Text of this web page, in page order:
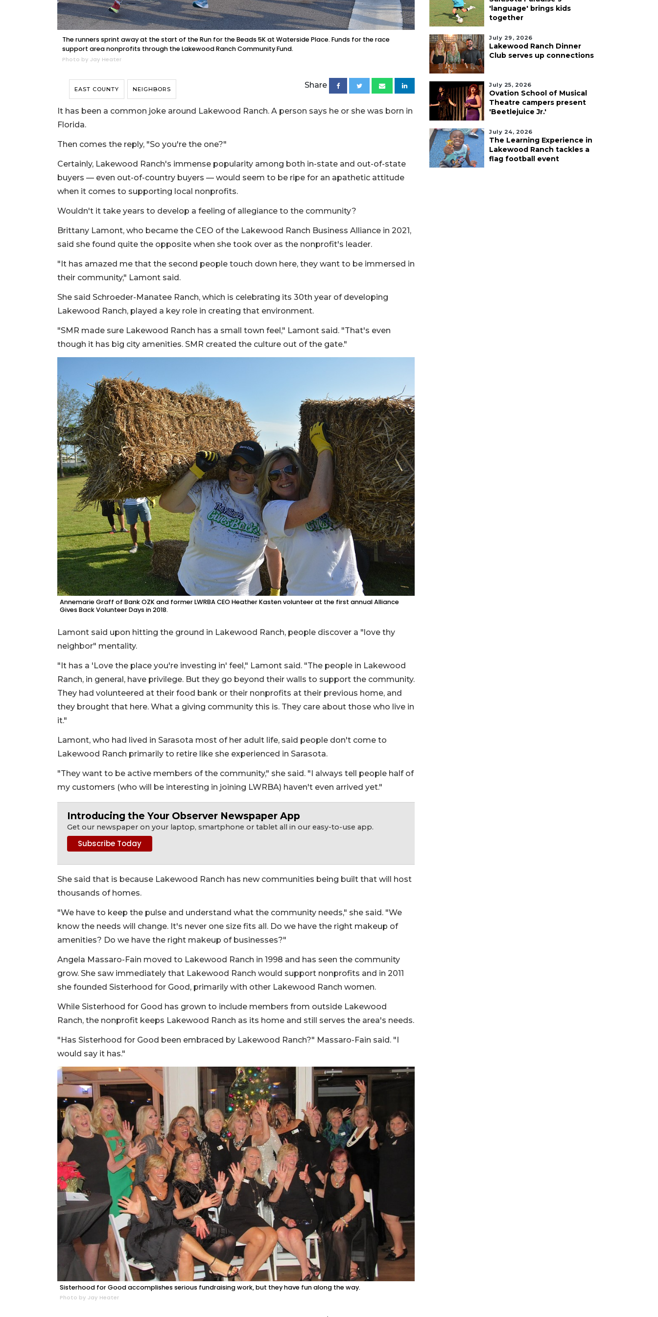
The runners sprint away at the start of the Run for the Beads 5K at Waterside Place. Funds for the race
support area nonprofits through the Lakewood Ranch Community Fund.
Photo by Jay Heater
EAST COUNTY NEIGHBORS Share
It has been a common joke around Lakewood Ranch. A person says he or she was born in
Florida.
Then comes the reply, "So you're the one?"
Certainly, Lakewood Ranch's immense popularity among both in-state and out-of-state
buyers — even out-of-country buyers — would seem to be ripe for an apathetic attitude
when it comes to supporting local nonprofits.
Wouldn't it take years to develop a feeling of allegiance to the community?
Brittany Lamont, who became the CEO of the Lakewood Ranch Business Alliance in 2021,
said she found quite the opposite when she took over as the nonprofit's leader.
"It has amazed me that the second people touch down here, they want to be immersed in
their community," Lamont said.
She said Schroeder-Manatee Ranch, which is celebrating its 30th year of developing
Lakewood Ranch, played a key role in creating that environment.
"SMR made sure Lakewood Ranch has a small town feel," Lamont said. "That's even
though it has big city amenities. SMR created the culture out of the gate."
Annemarie Graff of Bank OZK and former LWRBA CEO Heather Kasten volunteer at the first annual Alliance
Gives Back Volunteer Days in 2018.
Lamont said upon hitting the ground in Lakewood Ranch, people discover a "love thy
neighbor" mentality.
"It has a 'Love the place you're investing in' feel," Lamont said. "The people in Lakewood
Ranch, in general, have privilege. But they go beyond their walls to support the community.
They had volunteered at their food bank or their nonprofits at their previous home, and
they brought that here. What a giving community this is. They care about those who live in
it."
Lamont, who had lived in Sarasota most of her adult life, said people don't come to
Lakewood Ranch primarily to retire like she experienced in Sarasota.
"They want to be active members of the community," she said. "I always tell people half of
my customers (who will be interesting in joining LWRBA) haven't even arrived yet."
Introducing the Your Observer Newspaper App
Get our newspaper on your laptop, smartphone or tablet all in our easy-to-use app.
She said that is because Lakewood Ranch has new communities being built that will host
thousands of homes.
"We have to keep the pulse and understand what the community needs," she said. "We
know the needs will change. It's never one size fits all. Do we have the right makeup of
amenities? Do we have the right makeup of businesses?"
Angela Massaro-Fain moved to Lakewood Ranch in 1998 and has seen the community
grow. She saw immediately that Lakewood Ranch would support nonprofits and in 2011
she founded Sisterhood for Good, primarily with other Lakewood Ranch women.
While Sisterhood for Good has grown to include members from outside Lakewood
Ranch, the nonprofit keeps Lakewood Ranch as its home and still serves the area's needs.
"Has Sisterhood for Good been embraced by Lakewood Ranch?" Massaro-Fain said. "I
would say it has."
Sisterhood for Good accomplishes serious fundraising work, but they have fun along the way.
Photo by Jay Heater
'language' brings kids
together
July 29, 2026
Lakewood Ranch Dinner
Club serves up connections
July 25, 2026
Ovation School of Musical
Theatre campers present
'Beetlejuice Jr.'
July 24, 2026
The Learning Experience in
Lakewood Ranch tackles a
flag football event